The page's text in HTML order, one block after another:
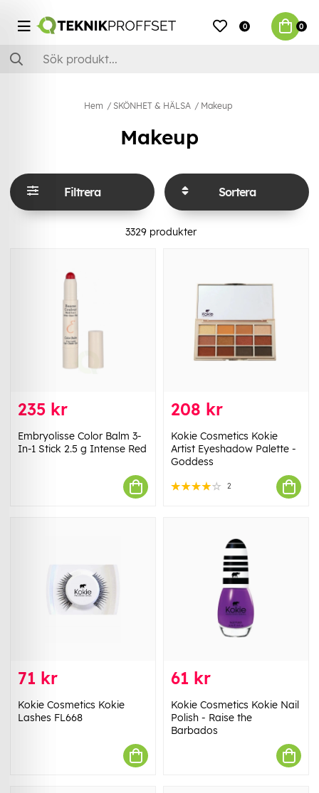
0 0
Hem SKÖNHET & HÄLSA Makeup
Makeup
Filtrera Sortera
3329 produkter
235 kr
Embryolisse Color Balm 3-
In-1 Stick 2.5 g Intense Red
208 kr
Kokie Cosmetics Kokie
Artist Eyeshadow Palette -
Goddess
2
71 kr
Kokie Cosmetics Kokie
Lashes FL668
61 kr
Kokie Cosmetics Kokie Nail
Polish - Raise the
Barbados